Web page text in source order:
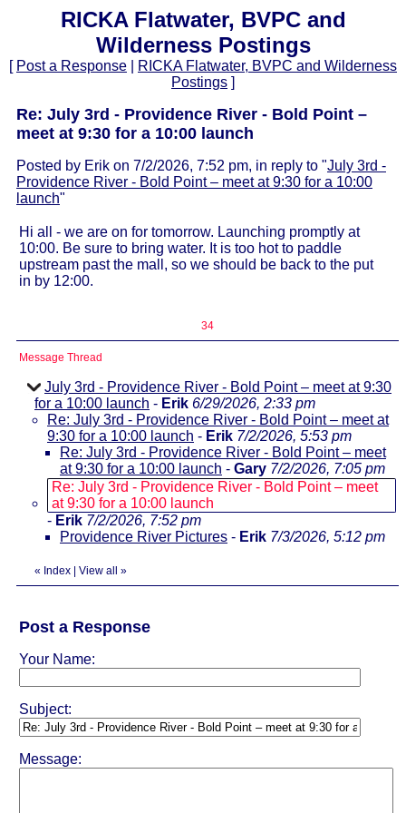
RICKA Flatwater, BVPC and
Wilderness Postings
[ Post a Response
RICKA Flatwater, BVPC and Wilderness
Postings ]
Re: July 3rd - Providence River - Bold Point –
meet at 9:30 for a 10:00 launch
Posted by Erik on 7/2/2026, 7:52 pm, in reply to "July 3rd -
Providence River - Bold Point – meet at 9:30 for a 10:00
launch"
Hi all - we are on for tomorrow. Launching promptly at
10:00. Be sure to bring water. It is too hot to paddle
upstream past the mall, so we should be back to the put
in by 12:00.
34
Message Thread
July 3rd - Providence River - Bold Point – meet at 9:30
for a 10:00 launch - Erik 6/29/2026, 2:33 pm
Re: July 3rd - Providence River - Bold Point – meet at
9:30 for a 10:00 launch - Erik 7/2/2026, 5:53 pm
Re: July 3rd - Providence River - Bold Point – meet
at 9:30 for a 10:00 launch - Gary 7/2/2026, 7:05 pm
Re: July 3rd - Providence River - Bold Point – meet
at 9:30 for a 10:00 launch
- Erik 7/2/2026, 7:52 pm
Providence River Pictures - Erik 7/3/2026, 5:12 pm
« Index View all »
Post a Response
Your Name:
Subject:
Message: